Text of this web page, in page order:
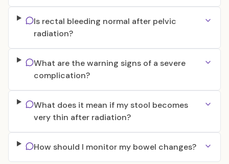
Is rectal bleeding normal after pelvic
radiation?
What are the warning signs of a severe
complication?
What does it mean if my stool becomes
very thin after radiation?
How should I monitor my bowel changes?